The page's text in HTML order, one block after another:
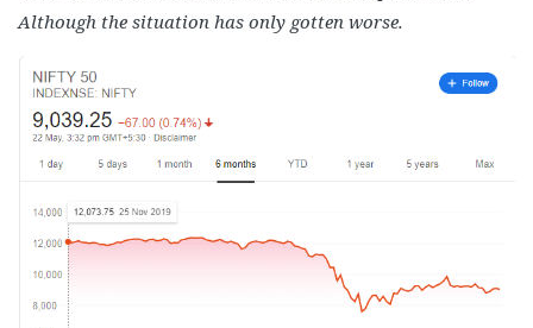
Although the situation has only gotten worse.